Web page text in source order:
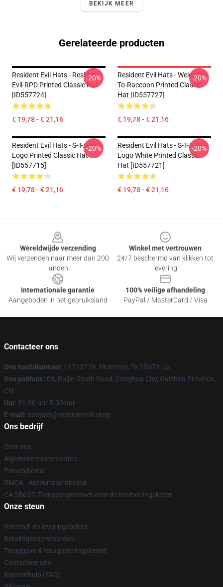
BEKIJK MEER
Gerelateerde producten
Resident Evil Hats - Resident-
Evil-RPD Printed Classic Hat
[ID557724]
€ 19,78 - € 21,16
-20%
Resident Evil Hats - Welcome-
To-Raccoon Printed Classic
Hat [ID557727]
€ 19,78 - € 21,16
-20%
Resident Evil Hats - S-T-A-R-S-
Logo Printed Classic Hat
[ID557715]
€ 19,78 - € 21,16
-20%
Resident Evil Hats - S-T-A-R-S-
Logo White Printed Classic
Hat [ID557721]
€ 19,78 - € 21,16
-20%
Wereldwijde verzending
Wij verzenden naar meer dan 200
landen
Winkel met vertrouwen
24/7 beschermd van klikken tot
levering
Internationale garantie
Aangeboden in het gebruiksland
100% veilige afhandeling
PayPal / MasterCard / Visa
Contacteer ons
Ons hoofdkantoor: 127137 Dr. Mckinney, Tx 75070, Us
Ons pakhuis103, Ruijin South Road, Conghua City, Guizhou Province,
CN
Uur: 21.00 uur 5.00 uur
E-mail : contact@residentevil.shop
Ons bedrijf
Over ons
Algemene voorwaarden
Privacybeleid
DMCA - Auteursrechtbeleid
CA SB657: Transparantiewet voor de toeleveringsketen
Onze steun
Verzend- en leveringsbeleid
Betalingsvoorwaarden
Teruggave & terugbetalingsbeleid
Contacteer ons
Klantenhulp (FAQ)